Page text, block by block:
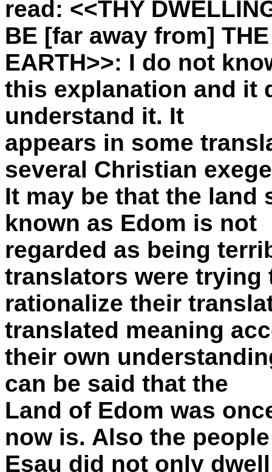
read: <<THY
BE [far away from] THE
EARTH>>: I do not
this explanation and it
understand it. It
appears in some
several Christian
It may be that the land
known as Edom is not
regarded as being
translators were trying
rationalize their
translated meaning
their own
can be said that the
Land of Edom was
now is. Also the
Esau did not only